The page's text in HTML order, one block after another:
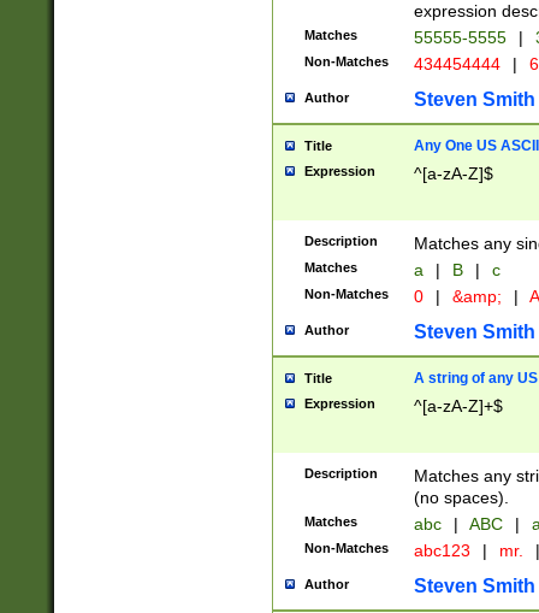
expression
Matches 55555-5555 |
Non-Matches 434454444 |
Author Steven Smith
Title Any One US
Expression ^[a-zA-Z]$
Description Matches any
Matches a | B | c
Non-Matches 0 | &amp; |
Author Steven Smith
Title A string of any
Expression ^[a-zA-Z]+$
Description
Matches any
(no spaces).
Matches abc | ABC |
Non-Matches abc123 | mr. |
Author Steven Smith